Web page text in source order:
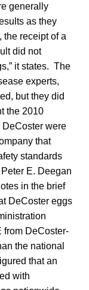
generally
as they
the receipt of a
did not
it states. The
experts,
but they did
the 2010
were
that
standards
E. Deegan
in the brief
DeCoster eggs
from DeCoster-
the national
that an
with